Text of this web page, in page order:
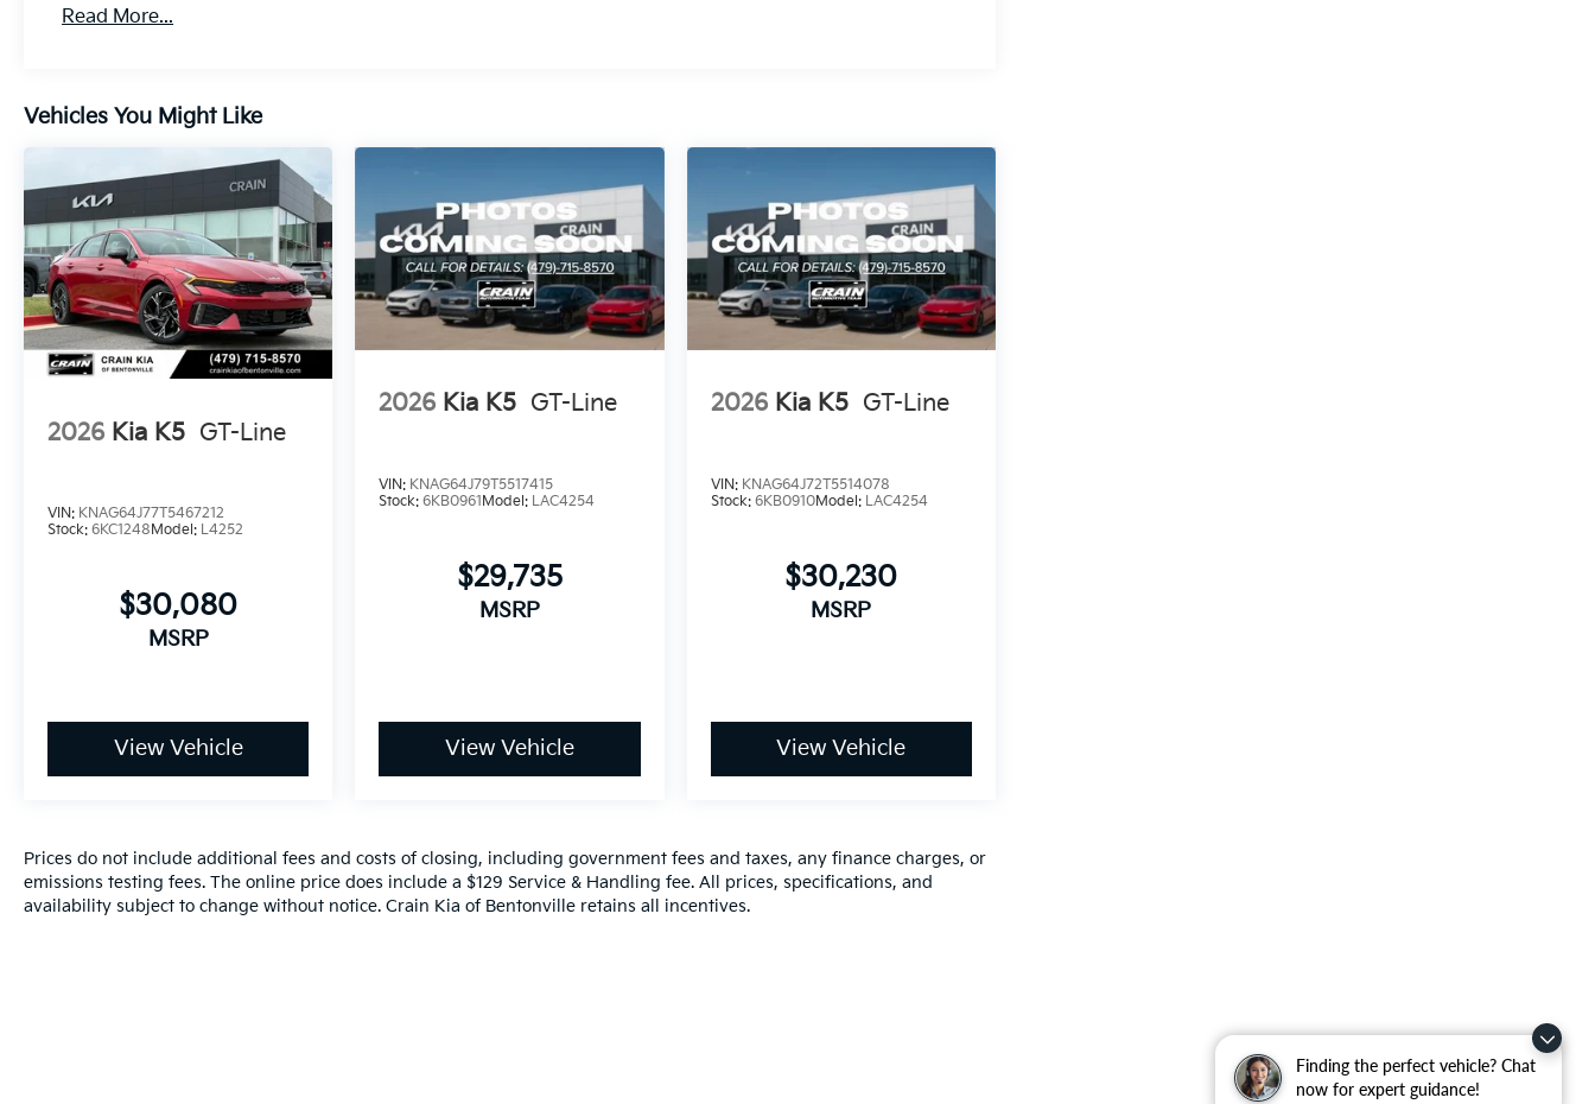
Finding the perfect vehicle? Chat
now for expert guidance!
Read More...
Vehicles You Might Like
2026 Kia K5 GT-Line
VIN: KNAG64J77T5467212
Stock: 6KC1248Model: L4252
$30,080
MSRP
View Vehicle
2026 Kia K5 GT-Line
VIN: KNAG64J79T5517415
Stock:6KB0961 Model: LAC4254
$29,735
MSRP
View Vehicle
2026 Kia K5 GT-Line
VIN: KNAG64J72T5514078
Stock: 6KB0910Model: LAC4254
$30,230
MSRP
View Vehicle
Prices do not include additional fees and costs of closing, including government fees and taxes, any finance charges, or
emissions testing fees. The online price does include a $129 Service & Handling fee. All prices, specifications, and
availability subject to change without notice. Crain Kia of Bentonville retains all incentives.